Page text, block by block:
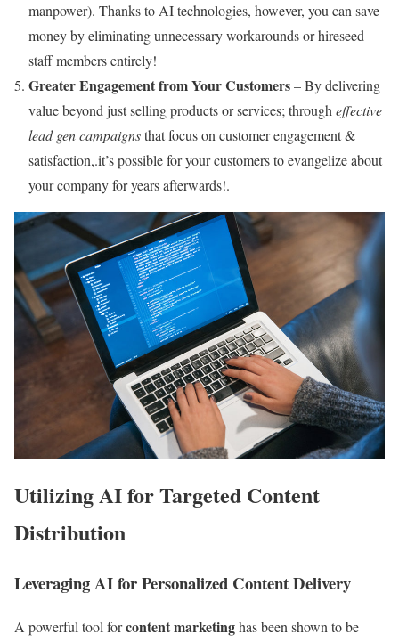
manpower). Thanks to AI technologies, however, you can save
money by eliminating unnecessary workarounds or hireseed
staff members entirely!
Greater Engagement from Your Customers– By delivering
value beyond just selling products or services; througheffective
lead gen campaignsthat focus on customer engagement &
satisfaction,.it’s possible for your customers to evangelize about
your company for years afterwards!.
Utilizing AI for Targeted Content
Distribution
Leveraging AI for Personalized Content Delivery
A powerful tool forcontent marketinghas been shown to be